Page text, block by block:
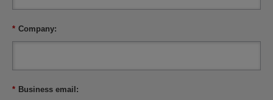
* Company:
* Business email: